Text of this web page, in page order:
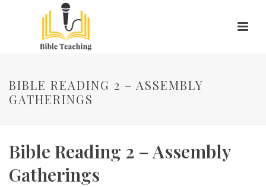
BIBLE READING 2 – ASSEMBLY
GATHERINGS
Bible Reading 2 – Assembly
Gatherings